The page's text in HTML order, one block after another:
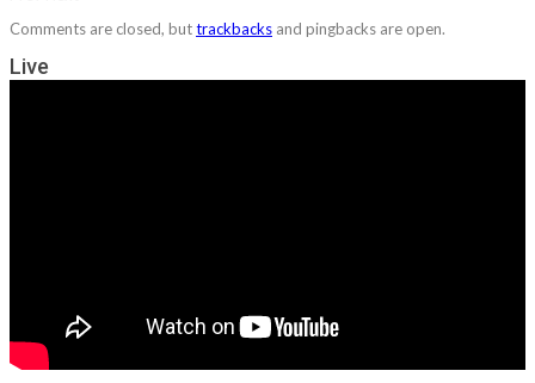
Comments are closed, buttrackbacks and pingbacks are open.
Live